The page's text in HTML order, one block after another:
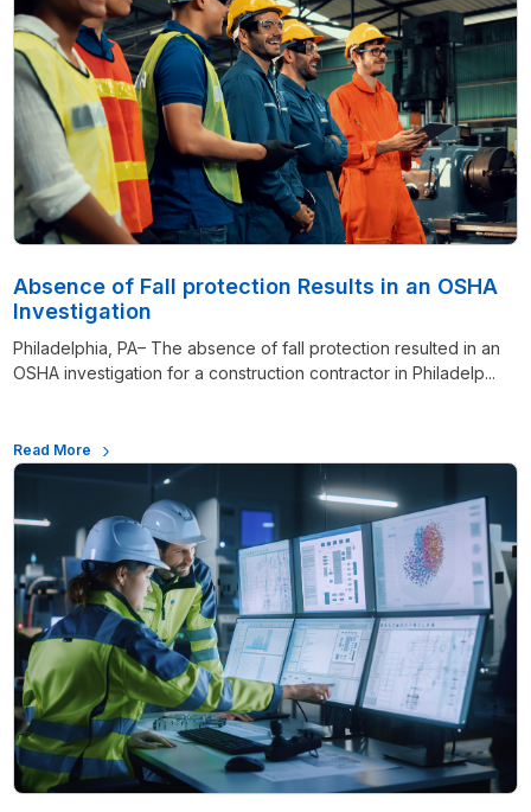
Absence of Fall protection Results in an OSHA
Investigation
Philadelphia, PA– The absence of fall protection resulted in an
OSHA investigation for a construction contractor in Philadelp...
Read More